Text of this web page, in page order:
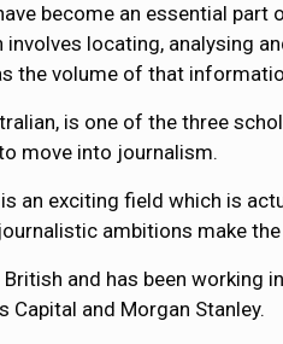
become an essential
involves locating, analysing
the volume of that
is one of the three
move into journalism.
an exciting field which is
ambitions make
British and has been working
Capital and Morgan Stanley.